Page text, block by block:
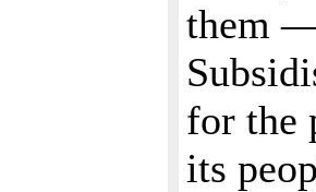
them —
for the
its